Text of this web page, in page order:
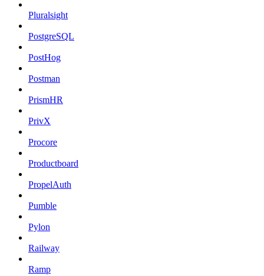
Pluralsight
PostgreSQL
PostHog
Postman
PrismHR
PrivX
Procore
Productboard
PropelAuth
Pumble
Pylon
Railway
Ramp